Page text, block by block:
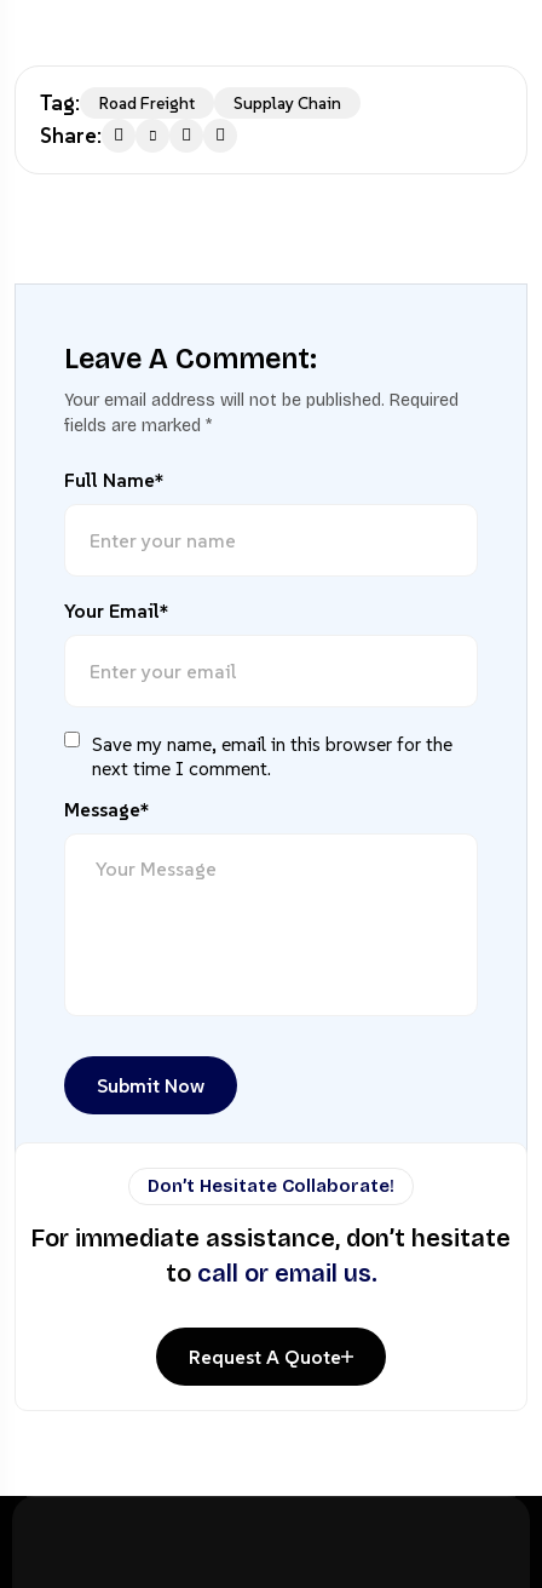
Tag: Road Freight Supplay Chain
Share:
Leave A Comment:
Your email address will not be published. Required
fields are marked *
Full Name*
Your Email*
Save my name, email in this browser for the
next time I comment.
Message*
Submit Now
Don’t Hesitate Collaborate!
For immediate assistance, don’t hesitate
to call or email us.
Request A Quote